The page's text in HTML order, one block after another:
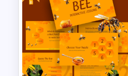
3 Level Simple
Graphic PowerPoint